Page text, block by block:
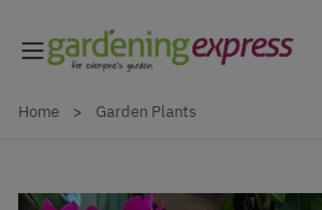
Home > Garden Plants